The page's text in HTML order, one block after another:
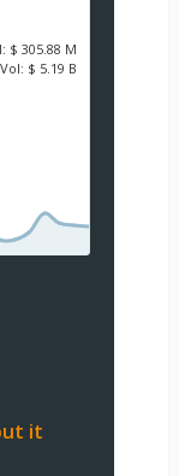
$ 305.88 M
$ 5.19 B
it